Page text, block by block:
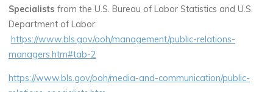
Specialists from the U.S. Bureau of Labor Statistics and U.S.
Department of Labor:
https://www.bls.gov/ooh/management/public-relations-
managers.htm#tab-2
https://www.bls.gov/ooh/media-and-communication/public-